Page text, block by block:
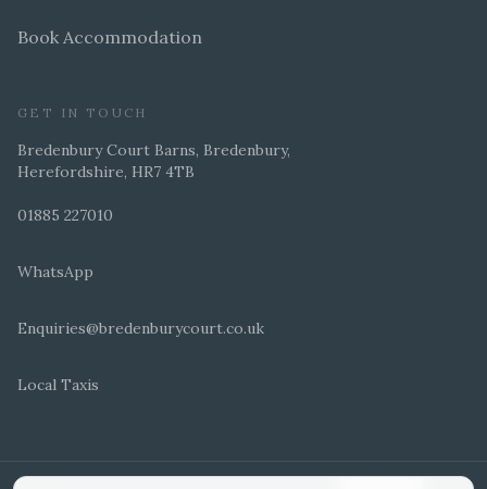
Book Accommodation
GET IN TOUCH
Bredenbury Court Barns, Bredenbury,
Herefordshire, HR7 4TB
01885 227010
WhatsApp
Enquiries@bredenburycourt.co.uk
Local Taxis